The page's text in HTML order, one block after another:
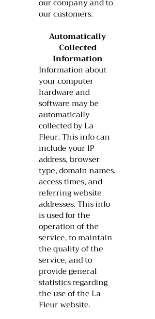
our customers.
Automatically
Collected
Information
Information about
your computer
hardware and
software may be
automatically
collected by La
Fleur. This info can
include your IP
address, browser
type, domain names,
access times, and
referring website
addresses. This info
is used for the
operation of the
service, to maintain
the quality of the
service, and to
provide general
statistics regarding
the use of the La
Fleur website.